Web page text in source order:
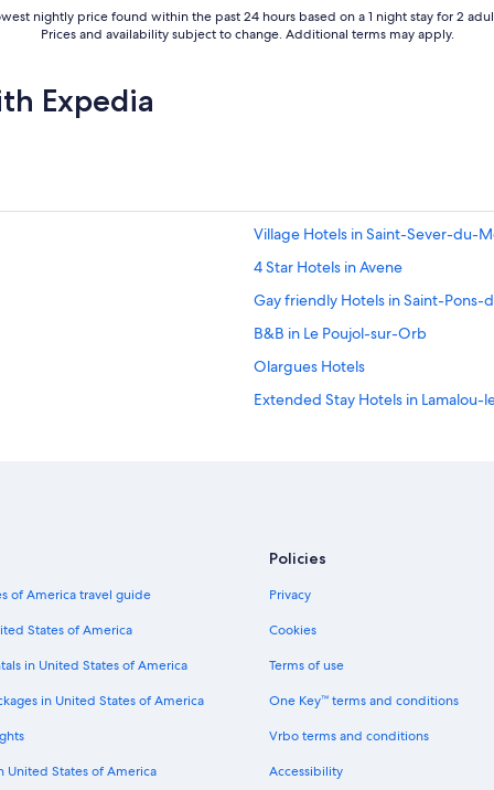
nightly price found within the past 24 hours based on a 1 night stay for 2
Prices and availability subject to change. Additional terms may apply.
Expedia
Village Hotels in Saint-Sever-du-
4 Star Hotels in Avene
Gay friendly Hotels in Saint-Pons-
B&B in Le Poujol-sur-Orb
Olargues Hotels
Extended Stay Hotels in Lamalou-
of America travel guide
States of America
in United States of America
in United States of America
United States of America
Policies
Privacy
Cookies
Terms of use
One Key™ terms and conditions
Vrbo terms and conditions
Accessibility